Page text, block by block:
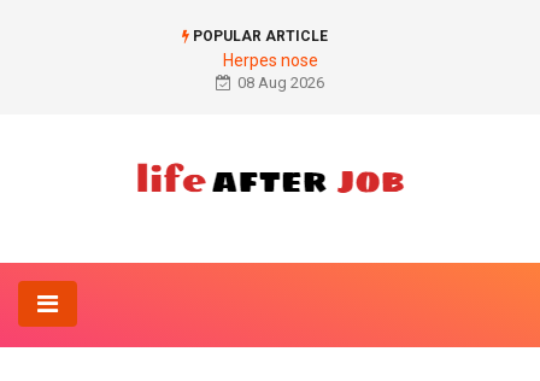
POPULAR ARTICLE
Herpes nose
08 Aug 2026